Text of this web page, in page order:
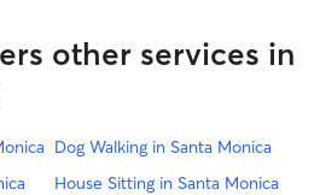
other services in
Dog Walking in Santa Monica
House Sitting in Santa Monica